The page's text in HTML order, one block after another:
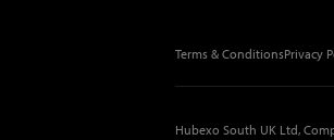
Terms & ConditionsPrivacy
Hubexo South UK Ltd,